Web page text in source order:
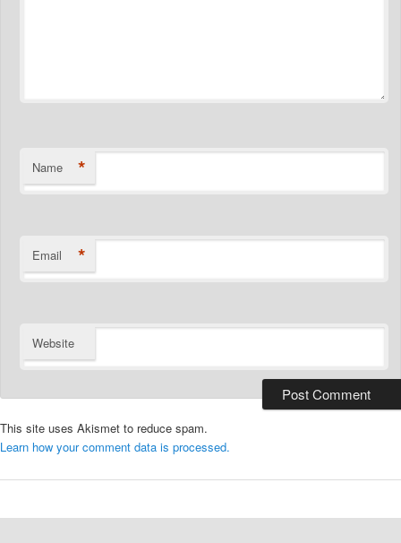
Name *
Email *
Website
This site uses Akismet to reduce spam.
Learn how your comment data is processed.